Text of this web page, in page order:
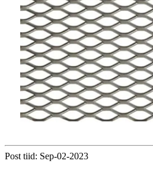
Post tiid: Sep-02-2023